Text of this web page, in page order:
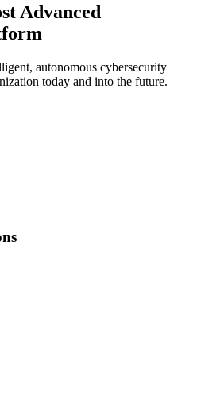
Advanced
autonomous cybersecurity
today and into the future.